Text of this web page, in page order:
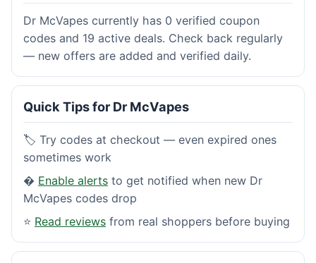
Dr McVapes currently has 0 verified coupon
codes and 19 active deals. Check back regularly
— new offers are added and verified daily.
Quick Tips for Dr McVapes
🏷️ Try codes at checkout — even expired ones
sometimes work
� Enable alerts to get notified when new Dr
McVapes codes drop
⭐ Read reviews from real shoppers before buying